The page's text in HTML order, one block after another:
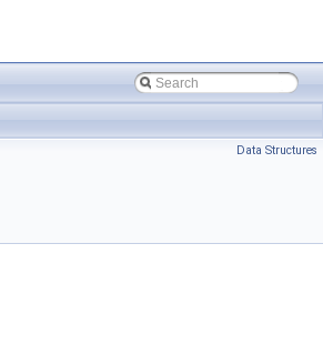
Data Structures